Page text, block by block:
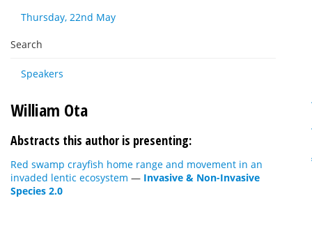
Thursday, 22nd May
Search
Speakers
William Ota
Abstracts this author is presenting:
Red swamp crayfish home range and movement in an
invaded lentic ecosystem — Invasive & Non-Invasive
Species 2.0